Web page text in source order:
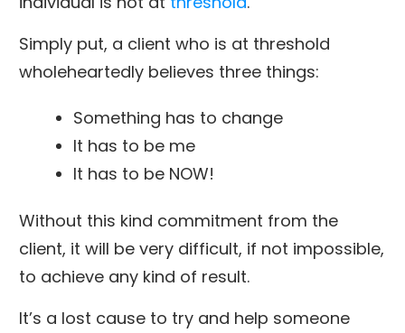
Simply put, a client who is at threshold
wholeheartedly believes three things:
Something has to change
It has to be me
It has to be NOW!
Without this kind commitment from the
client, it will be very difficult, if not impossible,
to achieve any kind of result.
It’s a lost cause to try and help someone